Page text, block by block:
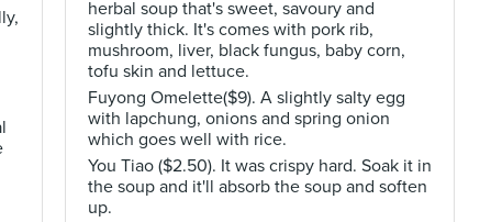
herbal soup that's sweet, savoury and
slightly thick. It's comes with pork rib,
mushroom, liver, black fungus, baby corn,
tofu skin and lettuce.
Fuyong Omelette($9). A slightly salty egg
with lapchung, onions and spring onion
which goes well with rice.
You Tiao ($2.50). It was crispy hard. Soak it in
the soup and it'll absorb the soup and soften
up.